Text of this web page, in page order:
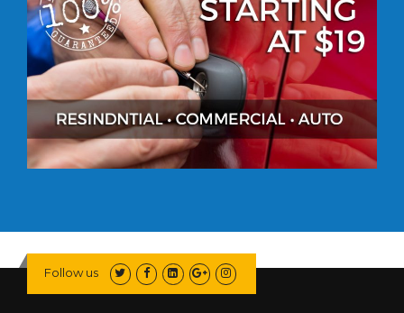
Follow us